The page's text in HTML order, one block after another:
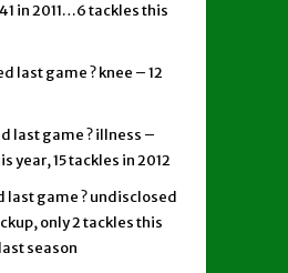
in 2011…6 tackles this
last game ? knee – 12
last game ? illness –
year, 15 tackles in 2012
last game ? undisclosed
only 2 tackles this
season